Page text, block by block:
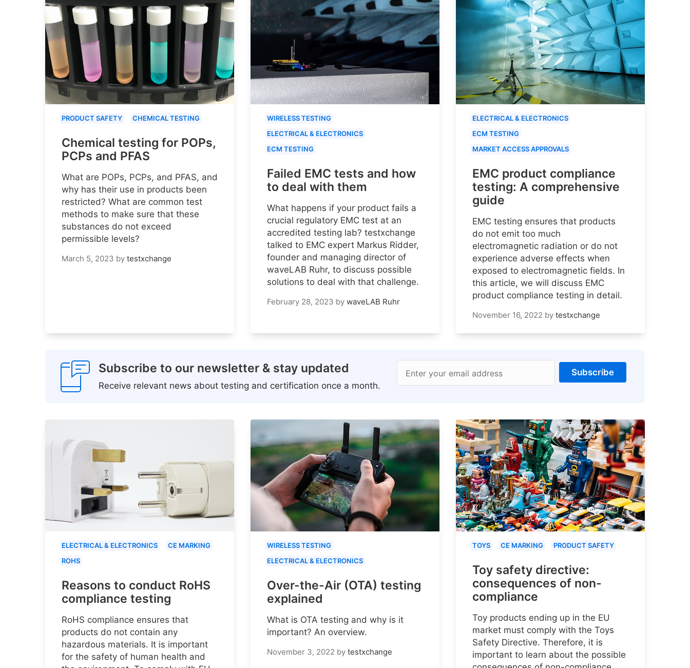
PRODUCT SAFETY CHEMICAL TESTING
Chemical testing for POPs,
PCPs and PFAS
What are POPs, PCPs, and PFAS, and
why has their use in products been
restricted? What are common test
methods to make sure that these
substances do not exceed
permissible levels?
March 5, 2023 by testxchange
WIRELESS TESTING
ELECTRICAL & ELECTRONICS
ECM TESTING
Failed EMC tests and how
to deal with them
What happens if your product fails a
crucial regulatory EMC test at an
accredited testing lab? testxchange
talked to EMC expert Markus Ridder,
founder and managing director of
waveLAB Ruhr, to discuss possible
solutions to deal with that challenge.
February 28, 2023 by waveLAB Ruhr
ELECTRICAL & ELECTRONICS
ECM TESTING
MARKET ACCESS APPROVALS
EMC product compliance
testing: A comprehensive
guide
EMC testing ensures that products
do not emit too much
electromagnetic radiation or do not
experience adverse effects when
exposed to electromagnetic fields. In
this article, we will discuss EMC
product compliance testing in detail.
November 16, 2022 by testxchange
Subscribe to our newsletter & stay updated
Receive relevant news about testing and certification once a month.
Enter your email address Subscribe
ELECTRICAL & ELECTRONICS
CE MARKING
ROHS
Reasons to conduct RoHS
compliance testing
RoHS compliance ensures that
products do not contain any
hazardous materials. It is important
for the safety of human health and
WIRELESS TESTING
ELECTRICAL & ELECTRONICS
Over-the-Air (OTA) testing
explained
What is OTA testing and why is it
important? An overview.
November 3, 2022 by testxchange
TOYS CE MARKING PRODUCT SAFETY
Toy safety directive:
consequences of non-
compliance
Toy products ending up in the EU
market must comply with the Toys
Safety Directive. Therefore, it is
important to learn about the possible